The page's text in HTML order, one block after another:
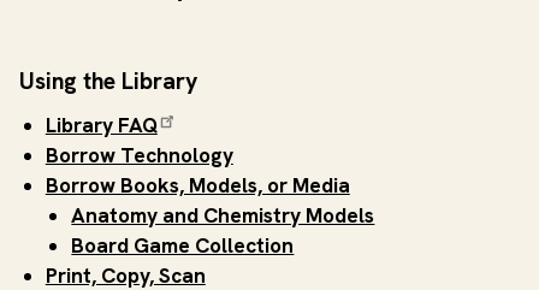
Using the Library
Library FAQ
Borrow Technology
Borrow Books, Models, or Media
Anatomy and Chemistry Models
Board Game Collection
Print, Copy, Scan